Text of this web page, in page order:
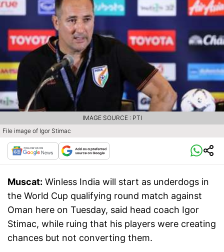
File image of Igor Stimac
IMAGE SOURCE : PTI
Muscat: Winless India will start as underdogs in
the World Cup qualifying round match against
Oman here on Tuesday, said head coach Igor
Stimac, while ruing that his players were creating
chances but not converting them.